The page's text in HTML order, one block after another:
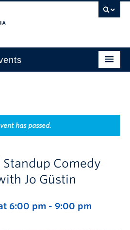
has passed.
Comedy
Jo Güstin
6:00 pm - 9:00 pm